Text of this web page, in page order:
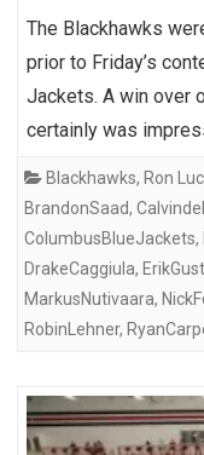
The Blackhawks
prior to Friday’s
Jackets. A win over
certainly was
Blackhawks, Ron
BrandonSaad,
ColumbusBlueJackets,
DrakeCaggiula,
MarkusNutivaara,
RobinLehner,